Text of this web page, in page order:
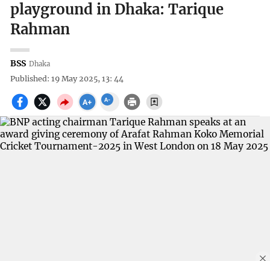
playground in Dhaka: Tarique
Rahman
BSS Dhaka
Published: 19 May 2025, 13: 44